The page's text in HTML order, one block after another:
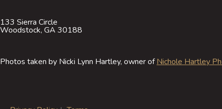
133 Sierra Circle
Woodstock, GA 30188
Photos taken by Nicki Lynn Hartley, owner ofNichole Hartley